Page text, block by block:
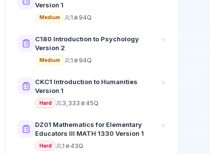
Version 1
Medium 1 94Q
C180 Introduction to Psychology
Version 2
Medium 1 94Q
CKC1 Introduction to Humanities
Version 1
Hard 3,333 45Q
DZ01 Mathematics for Elementary
Educators III MATH 1330 Version 1
Hard 1 43Q